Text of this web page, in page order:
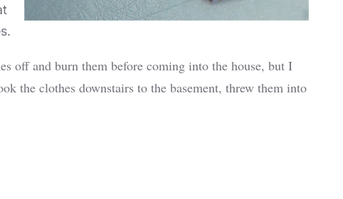
off and burn them before coming into the house, but I
the clothes downstairs to the basement, threw them into